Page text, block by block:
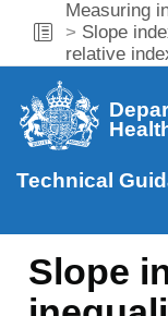
Technical
Measuring
Slope
relative
Slope